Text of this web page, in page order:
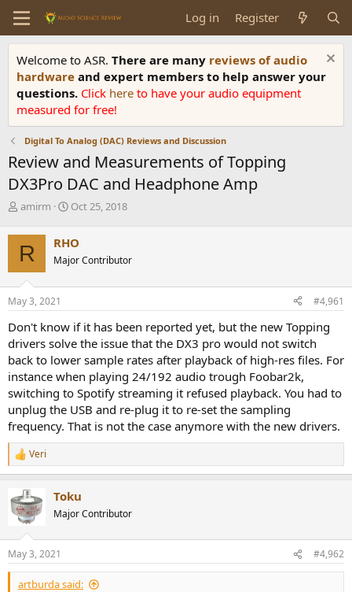
Log in Register
Welcome to ASR. There are many reviews of audio
hardware and expert members to help answer your
questions. Click here to have your audio equipment
measured for free!
Digital To Analog (DAC) Reviews and Discussion
Review and Measurements of Topping
DX3Pro DAC and Headphone Amp
T
r
e
a
d
s
t
r
t
e
r
amirm
S
r
t
a
Oct 25, 2018
R RHO
Major Contributor
May 3, 2021 #4,961
Don't know if it has been reported yet, but the new Topping
drivers solve the issue that the DX3 pro would not switch
back to lower sample rates after playback of high-res files. For
instance when playing 24/192 audio trough Foobar2k,
switching to Spotify streaming it refused playback. You had to
unplug the USB and re-plug it to re-set the sampling
frequency. That is not the case anymore with the new drivers.
R
e
c
t
s
:
Veri
Toku
Major Contributor
May 3, 2021 #4,962
artburda said: